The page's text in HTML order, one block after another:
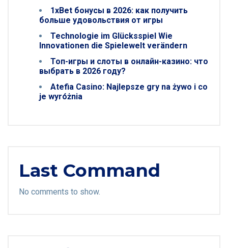
1xBet бонусы в 2026: как получить
больше удовольствия от игры
Technologie im Glücksspiel Wie
Innovationen die Spielewelt verändern
Топ-игры и слоты в онлайн-казино: что
выбрать в 2026 году?
Atefia Casino: Najlepsze gry na żywo i co
je wyróżnia
Last Command
No comments to show.